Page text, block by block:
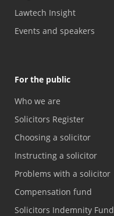
Lawtech Insight
Events and speakers
For the public
Who we are
Solicitors Register
Choosing a solicitor
Instructing a solicitor
Problems with a solicitor
Compensation fund
Solicitors Indemnity Fund